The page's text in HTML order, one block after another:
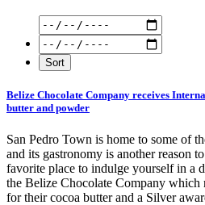
Belize Chocolate Company receives
butter and powder
San Pedro Town is home to some of
and its gastronomy is another reason
favorite place to indulge yourself in a
the Belize Chocolate Company
for their cocoa butter and a Silver